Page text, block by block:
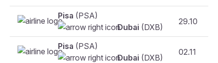
Pisa (PSA)
Dubai (DXB)
29.10
Pisa (PSA)
Dubai (DXB)
02.11